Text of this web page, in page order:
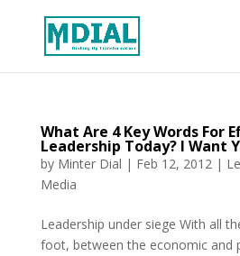
What Are 4 Key Words For
Leadership Today? I Want
by Minter Dial | Feb 12, 2012|
Media
Leadership under siege With all
foot, between the economic and